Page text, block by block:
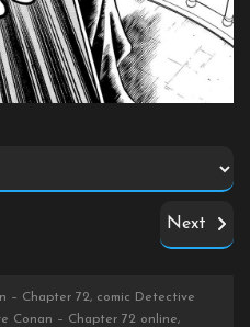
Next
– Chapter 72, comic Detective
Conan – Chapter 72 online,